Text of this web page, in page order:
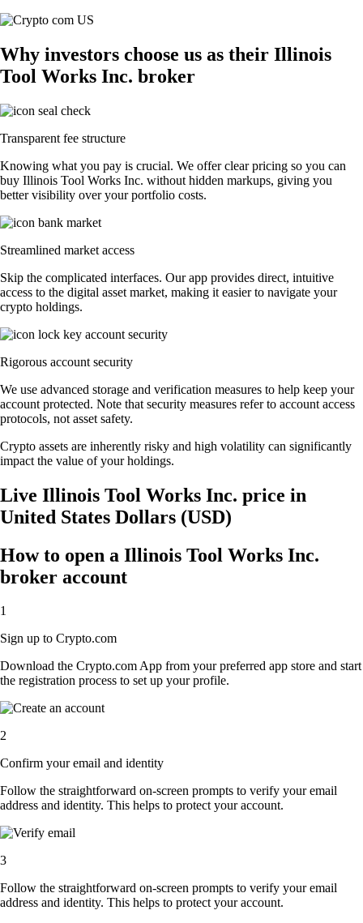
Why investors choose us as their Illinois
Tool Works Inc. broker
Transparent fee structure
Knowing what you pay is crucial. We offer clear pricing so you can
buy Illinois Tool Works Inc. without hidden markups, giving you
better visibility over your portfolio costs.
Streamlined market access
Skip the complicated interfaces. Our app provides direct, intuitive
access to the digital asset market, making it easier to navigate your
crypto holdings.
Rigorous account security
We use advanced storage and verification measures to help keep your
account protected. Note that security measures refer to account access
protocols, not asset safety.
Crypto assets are inherently risky and high volatility can significantly
impact the value of your holdings.
Live Illinois Tool Works Inc. price in
United States Dollars (USD)
How to open a Illinois Tool Works Inc.
broker account
1
Sign up to Crypto.com
Download the Crypto.com App from your preferred app store and start
the registration process to set up your profile.
2
Confirm your email and identity
Follow the straightforward on-screen prompts to verify your email
address and identity. This helps to protect your account.
3
Follow the straightforward on-screen prompts to verify your email
address and identity. This helps to protect your account.